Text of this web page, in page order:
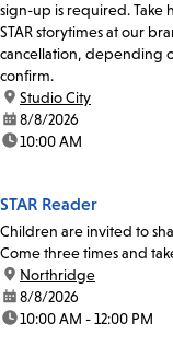
sign-up is required. Take
STAR storytimes at our
cancellation, depending
confirm.
location:
Studio City
date:8/8/2026
time:10:00 AM
STAR Reader
Children are invited to
Come three times and
location:
Northridge
date:8/8/2026
time:10:00 AM - 12:00 PM